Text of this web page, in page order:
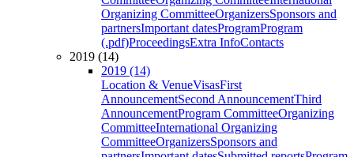
Organizing CommitteeOrganizersSponsors and
partnersImportant datesProgramProgram
(.pdf)ProceedingsExtra InfoContacts
2019 (14)
2019 (14)
Location & VenueVisasFirst
AnnouncementSecond AnnouncementThird
AnnouncementProgram CommitteeOrganizing
CommitteeInternational Organizing
CommitteeOrganizersSponsors and